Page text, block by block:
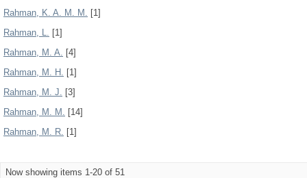
Rahman, K. A. M. M. [1]
Rahman, L. [1]
Rahman, M. A. [4]
Rahman, M. H. [1]
Rahman, M. J. [3]
Rahman, M. M. [14]
Rahman, M. R. [1]
Now showing items 1-20 of 51